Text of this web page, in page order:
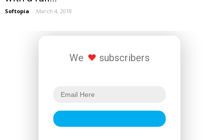
Softopia - March 4, 2018
We subscribers